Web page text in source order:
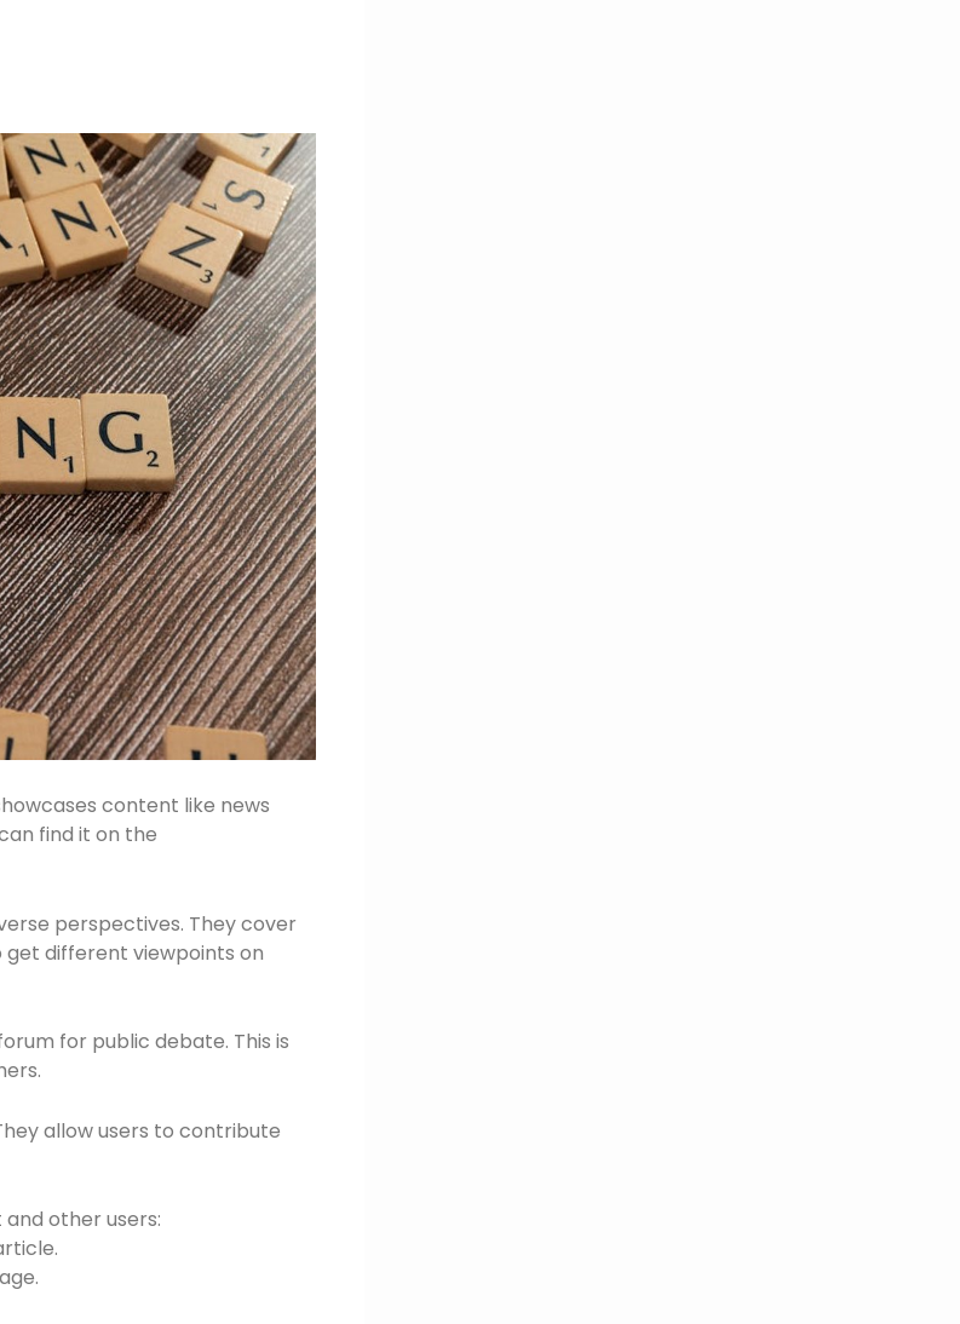
content like news
find it on the
perspectives. They cover
get different viewpoints on
for public debate. This is
allow users to contribute
other users: